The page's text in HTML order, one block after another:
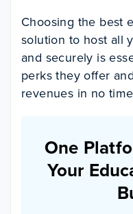
Choosing the best
solution to host all
and securely is
perks they offer
revenues in no
One
Your